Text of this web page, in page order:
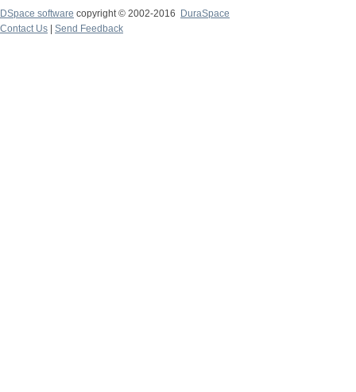
DSpace software copyright © 2002-2016
DuraSpace
Contact Us
Send Feedback